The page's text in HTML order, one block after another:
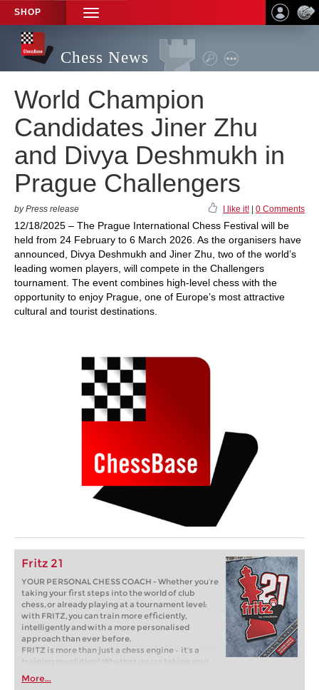
SHOP
TOGGLE
NAVIGATION
Chess News
World Champion
Candidates Jiner Zhu
and Divya Deshmukh in
Prague Challengers
by Press release I like it! 0 Comments
12/18/2025 – The Prague International Chess Festival will be
held from 24 February to 6 March 2026. As the organisers have
announced, Divya Deshmukh and Jiner Zhu, two of the world’s
leading women players, will compete in the Challengers
tournament. The event combines high-level chess with the
opportunity to enjoy Prague, one of Europe’s most attractive
cultural and tourist destinations.
Fritz 21
YOUR PERSONAL CHESS COACH - Whether you’re
taking your first steps into the world of club
chess, or already playing at a tournament level:
with FRITZ, you can train more efficiently,
intelligently and with a more personalised
approach than ever before.
FRITZ is more than just a chess engine – it’s a
training revolution! Whether you’re taking your
first steps into the world of club chess, or already
playing at a tournament level: with FRITZ, you can
More...